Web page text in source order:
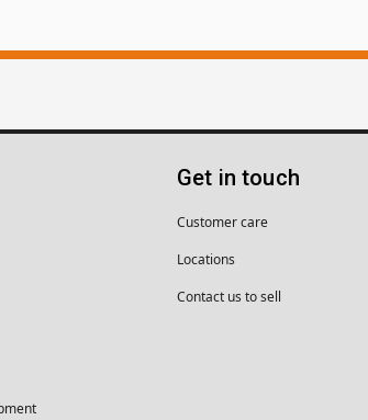
Get in touch
Customer care
Locations
Contact us to sell